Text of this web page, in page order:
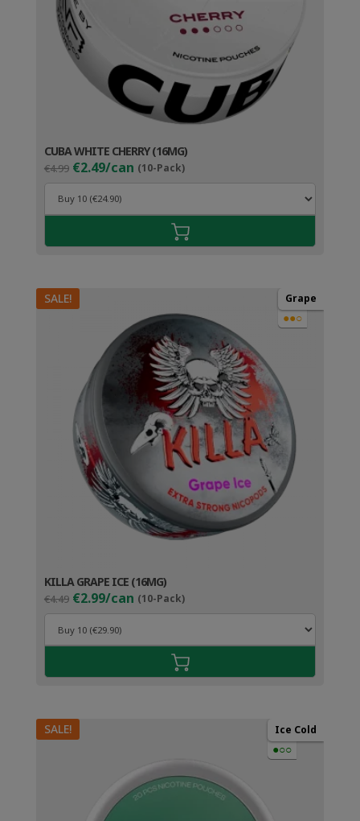
CUBA WHITE CHERRY (16MG)
€4.99 Original
price
was:
€4.99.
€2.49/can (10-Pack)Current
price
€3.49.
SALE! Grape
●●○
KILLA GRAPE ICE (16MG)
€4.49 Original
price
was:
€4.49.
€2.99/can (10-Pack)Current
price
€3.99.
SALE! Ice Cold
●○○